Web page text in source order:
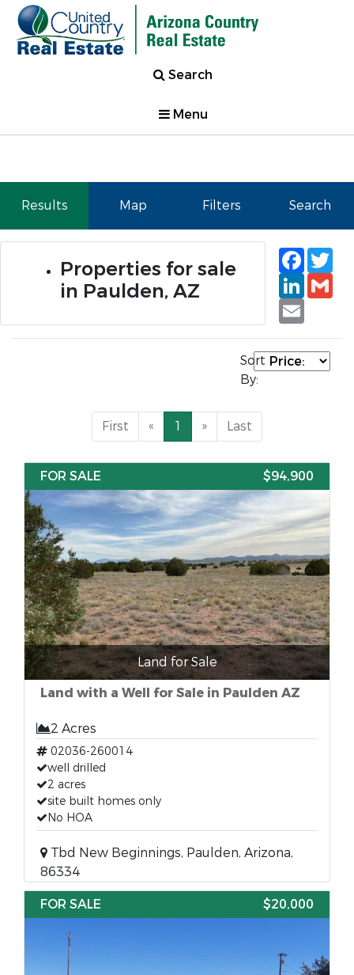
Search
Menu
Results Map Filters Search
Properties for sale
in Paulden, AZ
Email
Sort
By:
First « 1 » Last
FOR SALE $94,900
Land for Sale
Land with a Well for Sale in Paulden AZ
2 Acres
02036-260014
well drilled
2 acres
site built homes only
No HOA
Tbd New Beginnings, Paulden, Arizona,
86334
FOR SALE
$20,000